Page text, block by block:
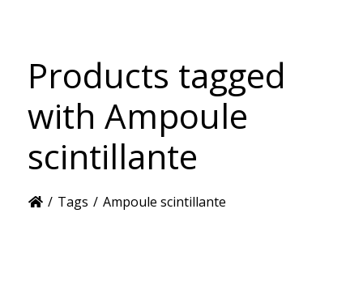
Products tagged
with Ampoule
scintillante
/ Tags / Ampoule scintillante